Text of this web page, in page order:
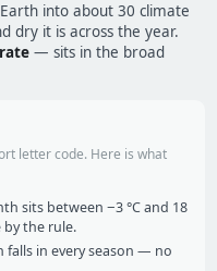
into about 30 climate
dry it is across the year.
— sits in the broad
letter code. Here is what
sits between −3 °C and 18
the rule.
in every season — no